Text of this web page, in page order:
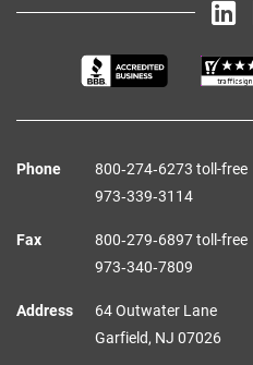
Phone
800‑274‑6273 toll-free
973‑339‑3114
Fax
800‑279‑6897 toll-free
973‑340‑7809
Address
64 Outwater Lane
Garfield, NJ 07026